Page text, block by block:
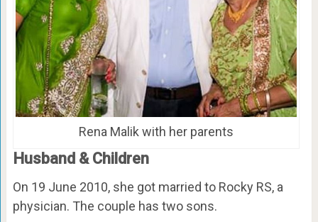
Rena Malik with her parents
Husband & Children
On 19 June 2010, she got married to Rocky RS, a
physician. The couple has two sons.